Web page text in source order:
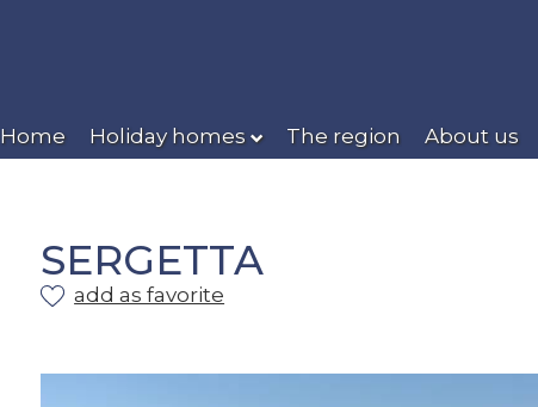
Home Holiday homes The region About us
SERGETTA
add as favorite